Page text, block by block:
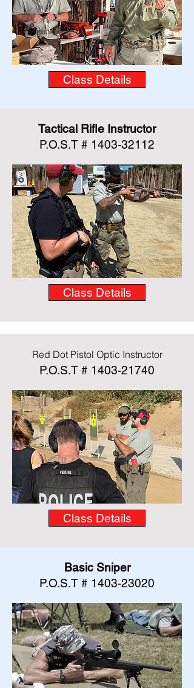
Class Details
Tactical Rifle Instructor
P.O.S.T # 1403-32112
Class Details
Red Dot Pistol Optic Instructor
P.O.S.T # 1403-21740
Class Details
Basic Sniper
P.O.S.T # 1403-23020